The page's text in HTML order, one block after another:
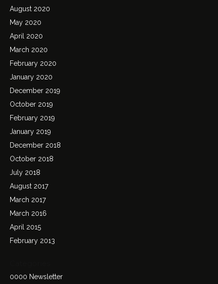
August 2020
May 2020
April 2020
March 2020
February 2020
January 2020
December 2019
October 2019
February 2019
January 2019
December 2018
October 2018
July 2018
August 2017
March 2017
March 2016
April 2015
February 2013
0000 Newsletter